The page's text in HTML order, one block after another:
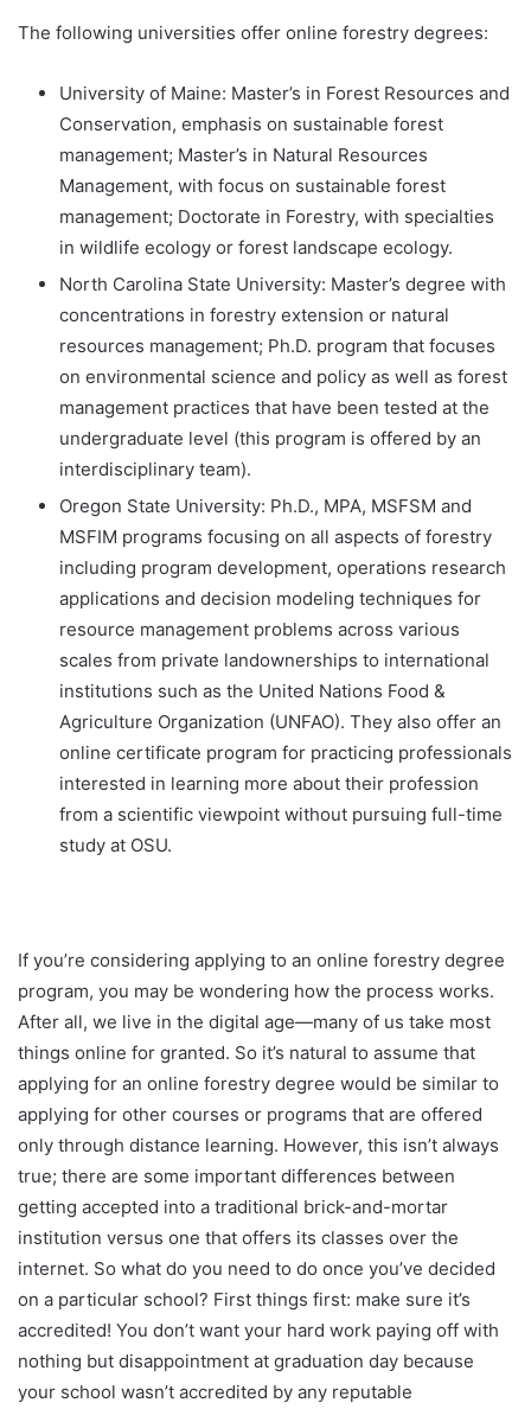
The following universities offer online forestry degrees:
University of Maine: Master’s in Forest Resources and
Conservation, emphasis on sustainable forest
management; Master’s in Natural Resources
Management, with focus on sustainable forest
management; Doctorate in Forestry, with specialties
in wildlife ecology or forest landscape ecology.
North Carolina State University: Master’s degree with
concentrations in forestry extension or natural
resources management; Ph.D. program that focuses
on environmental science and policy as well as forest
management practices that have been tested at the
undergraduate level (this program is offered by an
interdisciplinary team).
Oregon State University: Ph.D., MPA, MSFSM and
MSFIM programs focusing on all aspects of forestry
including program development, operations research
applications and decision modeling techniques for
resource management problems across various
scales from private landownerships to international
institutions such as the United Nations Food &
Agriculture Organization (UNFAO). They also offer an
online certificate program for practicing professionals
interested in learning more about their profession
from a scientific viewpoint without pursuing full-time
study at OSU.
If you’re considering applying to an online forestry degree
program, you may be wondering how the process works.
After all, we live in the digital age—many of us take most
things online for granted. So it’s natural to assume that
applying for an online forestry degree would be similar to
applying for other courses or programs that are offered
only through distance learning. However, this isn’t always
true; there are some important differences between
getting accepted into a traditional brick-and-mortar
institution versus one that offers its classes over the
internet. So what do you need to do once you’ve decided
on a particular school? First things first: make sure it’s
accredited! You don’t want your hard work paying off with
nothing but disappointment at graduation day because
your school wasn’t accredited by any reputable